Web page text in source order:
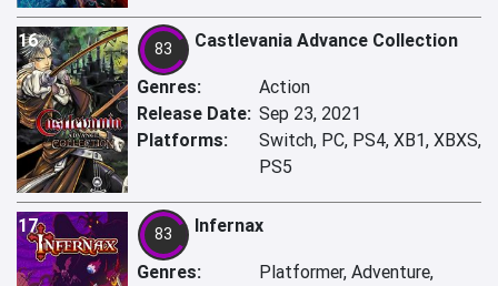
16 83 Castlevania Advance Collection
Genres:
Action
Release Date: Sep 23, 2021
Platforms:
Switch, PC, PS4, XB1, XBXS,
PS5
17 83 Infernax
Genres:
Platformer, Adventure,